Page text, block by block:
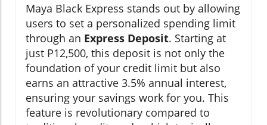
Maya Black Express stands out by allowing
users to set a personalized spending limit
through an Express Deposit. Starting at
just P12,500, this deposit is not only the
foundation of your credit limit but also
earns an attractive 3.5% annual interest,
ensuring your savings work for you. This
feature is revolutionary compared to